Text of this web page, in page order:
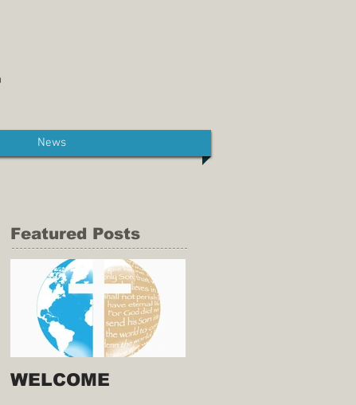
News
Featured Posts
WELCOME